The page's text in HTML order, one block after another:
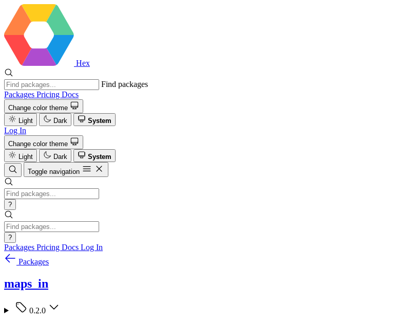
Hex
Find packages
Packages Pricing Docs
Change color theme
Light
Dark System
Log In
Change color theme
Light
Dark
System
Toggle navigation
?
?
Packages Pricing Docs Log In
Packages
maps_in
0.2.0